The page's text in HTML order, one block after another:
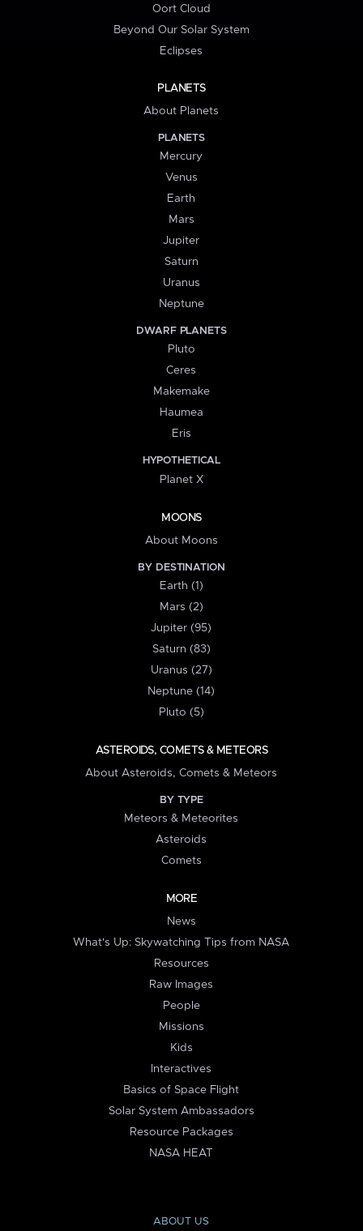
Oort Cloud
Beyond Our Solar System
Eclipses
PLANETS
About Planets
PLANETS
Mercury
Venus
Earth
Mars
Jupiter
Saturn
Uranus
Neptune
DWARF PLANETS
Pluto
Ceres
Makemake
Haumea
Eris
HYPOTHETICAL
Planet X
MOONS
About Moons
BY DESTINATION
Earth (1)
Mars (2)
Jupiter (95)
Saturn (83)
Uranus (27)
Neptune (14)
Pluto (5)
ASTEROIDS, COMETS & METEORS
About Asteroids, Comets & Meteors
BY TYPE
Meteors & Meteorites
Asteroids
Comets
MORE
News
What's Up: Skywatching Tips from NASA
Resources
Raw Images
People
Missions
Kids
Interactives
Basics of Space Flight
Solar System Ambassadors
Resource Packages
NASA HEAT
ABOUT US